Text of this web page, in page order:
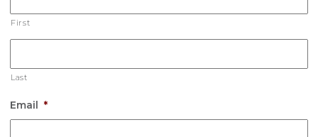
First
Last
Email *